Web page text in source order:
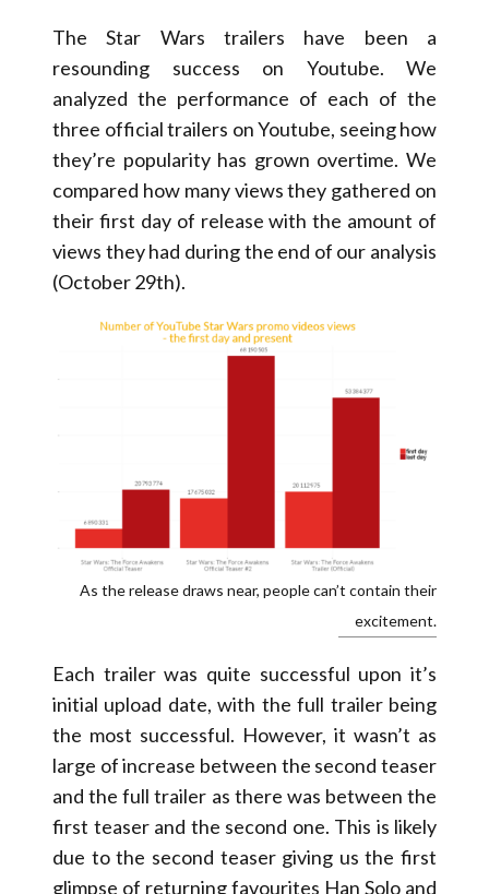
The Star Wars trailers have been a
resounding success on Youtube. We
analyzed the performance of each of the
three official trailers on Youtube, seeing how
they’re popularity has grown overtime. We
compared how many views they gathered on
their first day of release with the amount of
views they had during the end of our analysis
(October 29th).
As the release draws near, people can’t contain their
excitement.
Each trailer was quite successful upon it’s
initial upload date, with the full trailer being
the most successful. However, it wasn’t as
large of increase between the second teaser
and the full trailer as there was between the
first teaser and the second one. This is likely
due to the second teaser giving us the first
glimpse of returning favourites Han Solo and